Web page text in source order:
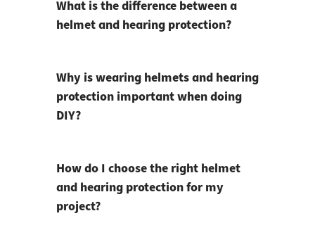
What is the difference between a
helmet and hearing protection?
Why is wearing helmets and hearing
protection important when doing
DIY?
How do I choose the right helmet
and hearing protection for my
project?